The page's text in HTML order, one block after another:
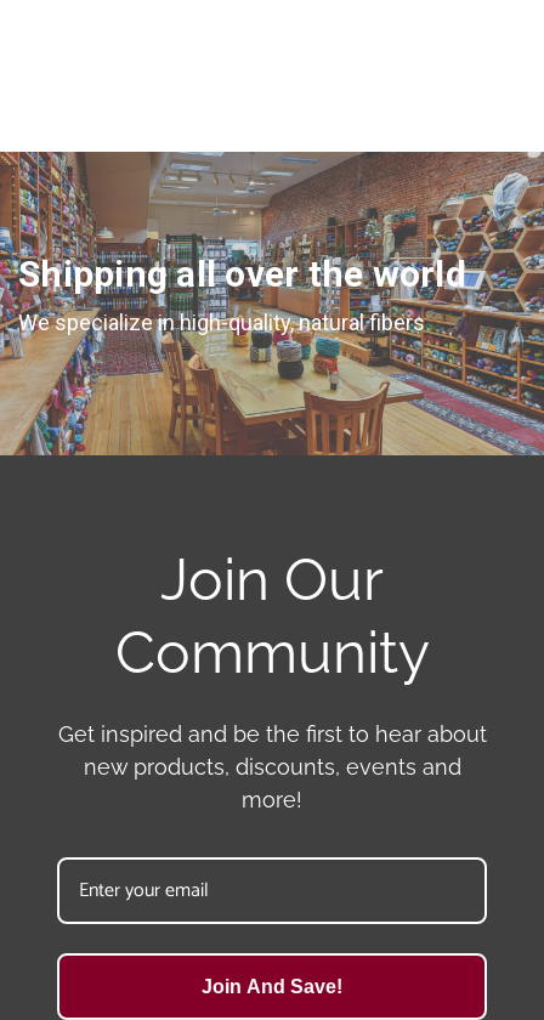
Shipping all over the world
We specialize in high-quality, natural fibers
Join Our
Community
Get inspired and be the first to hear about
new products, discounts, events and
more!
Join And Save!